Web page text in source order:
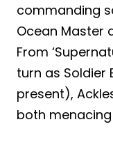
commanding
Ocean Master
From
turn as Soldier
present),
both